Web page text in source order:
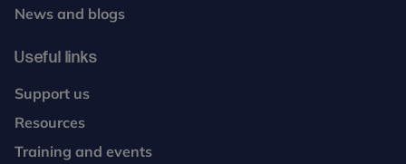
News and blogs
Useful links
Support us
Resources
Training and events